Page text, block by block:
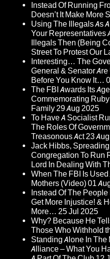
Instead Of Running
Doesn’t It Make More
Using The Illegals As
Your Representatives
Illegals Then (Being
Street To Protest Our
Interesting… The
General & Senator
Before You Know It…
The FBI Awards Its
Commemorating
Family29 Aug 2025
To Have A Socialist
The Roles Of
Treasonous Act23
Jack Hibbs,
Congregation To Run
Lord In Dealing With
When The FBI Is
Mothers (Video)01
Instead Of The
Get More Injustice! &
More… 25 Jul 2025
Why? Because He
Those Who Withhold
Standing Alone In
Alliance – What You